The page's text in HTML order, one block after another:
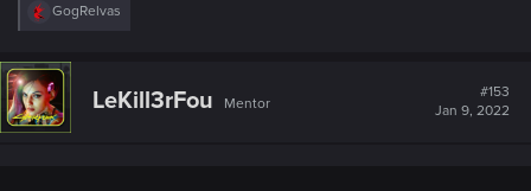
R
c
t
i
o
GogRelvas
LeKill3rFou Mentor
#153
Jan 9, 2022